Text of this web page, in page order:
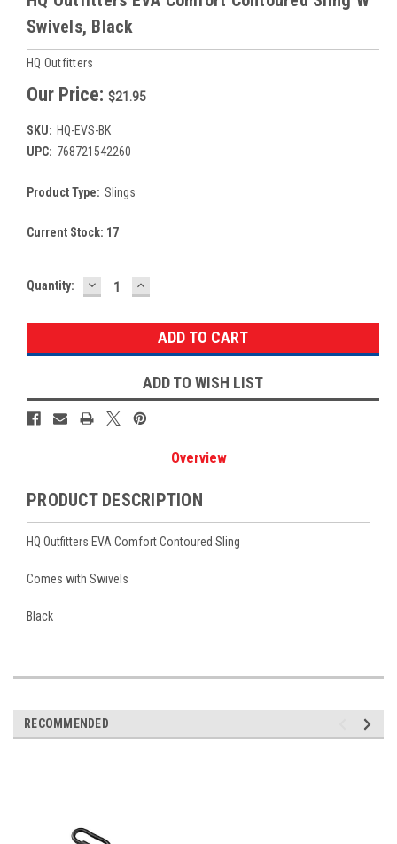
Swivels, Black
HQ Outfitters
Our Price: $21.95
SKU: HQ-EVS-BK
UPC: 768721542260
Product Type: Slings
Current Stock: 17
Quantity: DECREASE
QUANTITY:
INCREASE
QUANTITY:
ADD TO WISH LIST
Overview
PRODUCT DESCRIPTION
HQ Outfitters EVA Comfort Contoured Sling
Comes with Swivels
Black
RECOMMENDED